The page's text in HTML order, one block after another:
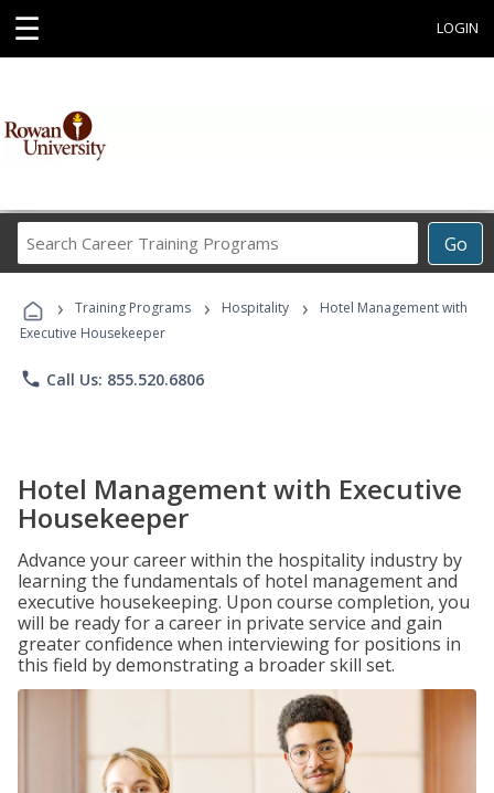
☰ LOGIN
Go
Career
Programs
› Training Programs › Hospitality ›
Hotel Management with
Executive Housekeeper
phone Call Us: 855.520.6806
Hotel Management with Executive
Housekeeper
Advance your career within the hospitality industry by
learning the fundamentals of hotel management and
executive housekeeping. Upon course completion, you
will be ready for a career in private service and gain
greater confidence when interviewing for positions in
this field by demonstrating a broader skill set.